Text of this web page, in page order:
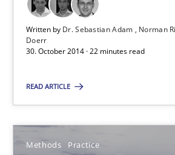
Written by Dr. Sebastian Adam Norman
Doerr
30. October 2014 · 22 minutes read
READ ARTICLE
Methods Practice
Methods Practice
Bastian Tenbergen
Andreas Froese
Jan Christoph Wehrstedt